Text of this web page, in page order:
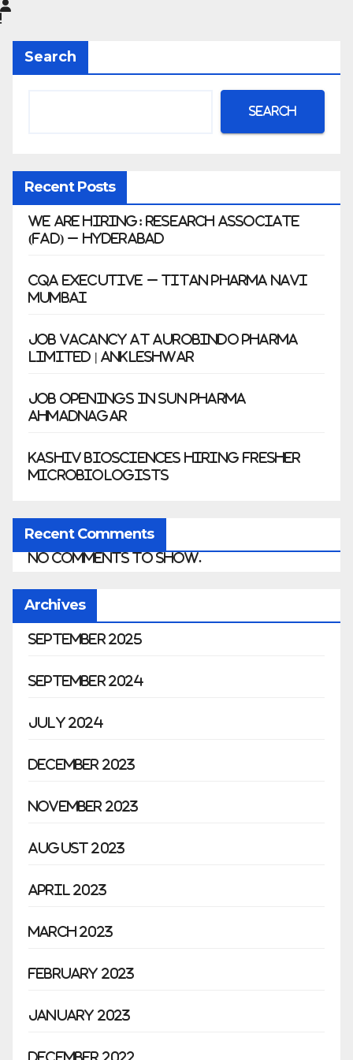
Anklesh
war
Search
Search
Recent Posts
We Are Hiring: Research Associate
(FAD) – Hyderabad
CQA Executive – Titan Pharma Navi
Mumbai
Job Vacancy at Aurobindo Pharma
Limited | Ankleshwar
Job Openings in Sun Pharma
Ahmadnagar
Kashiv Biosciences Hiring Fresher
Microbiologists
Recent Comments
No comments to show.
Archives
September 2025
September 2024
July 2024
December 2023
November 2023
August 2023
April 2023
March 2023
February 2023
January 2023
December 2022